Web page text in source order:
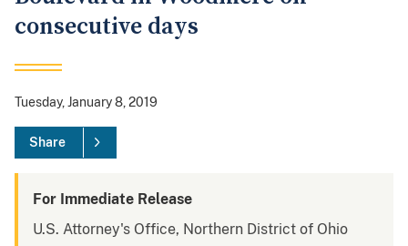
consecutive days
Tuesday, January 8, 2019
Share
For Immediate Release
U.S. Attorney's Office, Northern District of Ohio